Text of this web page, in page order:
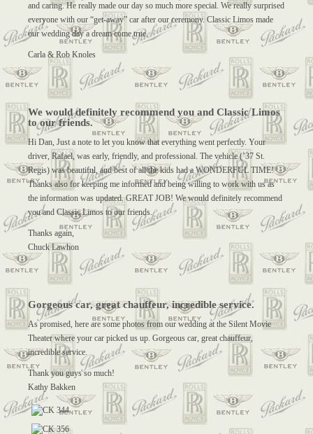
and caring. He really made our day so much more special. We really surprised
everyone with our “get-away” car after our ceremony. Classic Limos made
our wedding day a dream come true.
Carla & Rob Knoles
We would definitely recommend you and Classic Limos
to our friends.
Hi Dan, Just a note to let you know that everything went perfectly. Your
driver, Rafael, was early, friendly, and professional. The vehicle (’37 St.
Regis) was beautiful, and best of all the kids had a WONDERFUL TIME!
Thanks also for keeping me informed and being willing to work with us as
the information was updated. GREAT JOB! We would definitely recommend
you and Classic Limos to our friends.
Thanks again,
Chuck Lawhon
Gorgeous car, great chauffeur, incredible service.
As promised, here are some photos from our wedding at the Silent Movie
Theater where your car picked us up. Gorgeous car, great chauffeur,
incredible service.
Thank you guys so much!
Kathy Bakken